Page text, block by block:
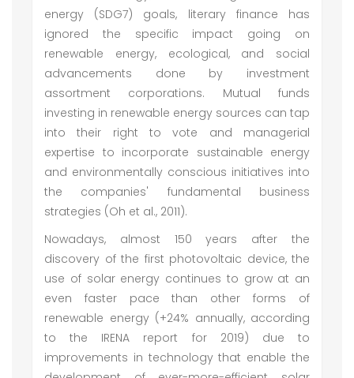
energy (SDG7) goals, literary finance has
ignored the specific impact going on
renewable energy, ecological, and social
advancements done by investment
assortment corporations. Mutual funds
investing in renewable energy sources can tap
into their right to vote and managerial
expertise to incorporate sustainable energy
and environmentally conscious initiatives into
the companies' fundamental business
strategies (Oh et al., 2011).
Nowadays, almost 150 years after the
discovery of the first photovoltaic device, the
use of solar energy continues to grow at an
even faster pace than other forms of
renewable energy (+24% annually, according
to the IRENA report for 2019) due to
improvements in technology that enable the